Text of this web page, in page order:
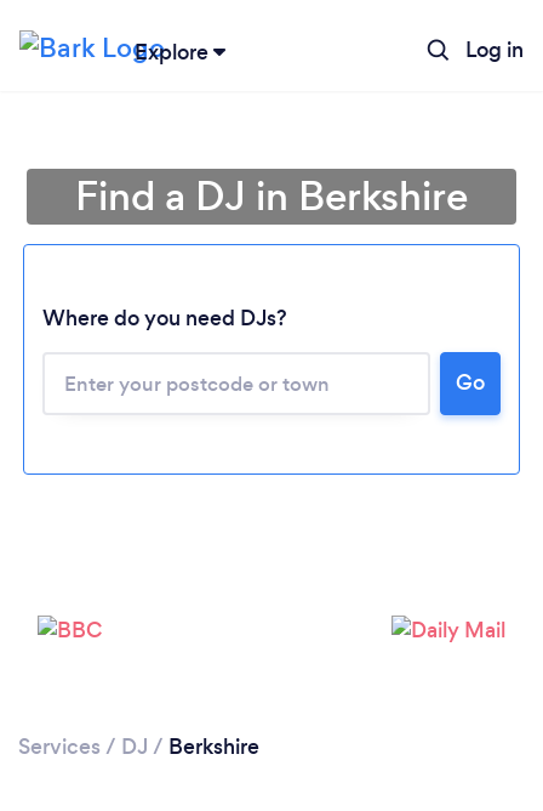
Explore Log in
Find a DJ in Berkshire
Where do you need DJs?
Go
Services / DJ / Berkshire